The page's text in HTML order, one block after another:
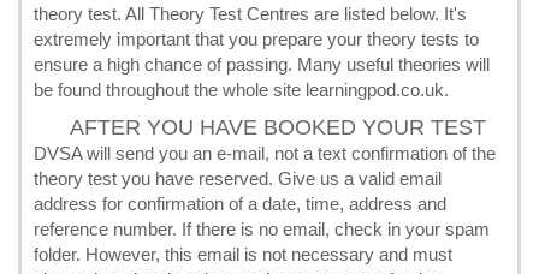
theory test. All Theory Test Centres are listed below. It's
extremely important that you prepare your theory tests to
ensure a high chance of passing. Many useful theories will
be found throughout the whole site learningpod.co.uk.
AFTER YOU HAVE BOOKED YOUR TEST
DVSA will send you an e-mail, not a text confirmation of the
theory test you have reserved. Give us a valid email
address for confirmation of a date, time, address and
reference number. If there is no email, check in your spam
folder. However, this email is not necessary and must